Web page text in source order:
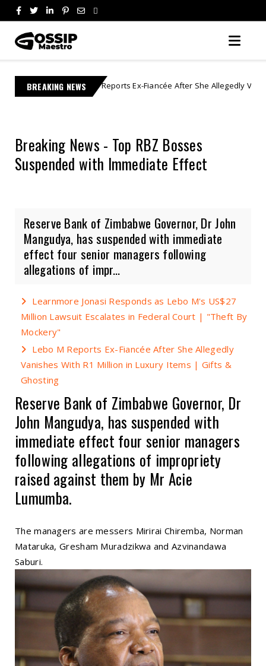
BREAKING NEWS
Lebo M Reports Ex-Fiancée After She Allegedly Vanishes With R1
Breaking News - Top RBZ Bosses
Suspended with Immediate Effect
Reserve Bank of Zimbabwe Governor, Dr John
Mangudya, has suspended with immediate
effect four senior managers following
allegations of impr...
Learnmore Jonasi Responds as Lebo M's US$27
Million Lawsuit Escalates in Federal Court | "Theft By
Mockery"
Lebo M Reports Ex-Fiancée After She Allegedly
Vanishes With R1 Million in Luxury Items | Gifts &
Ghosting
Reserve Bank of Zimbabwe Governor, Dr
John Mangudya, has suspended with
immediate effect four senior managers
following allegations of impropriety
raised against them by Mr Acie
Lumumba.
The managers are messers Mirirai Chiremba, Norman
Mataruka, Gresham Muradzikwa and Azvinandawa
Saburi.